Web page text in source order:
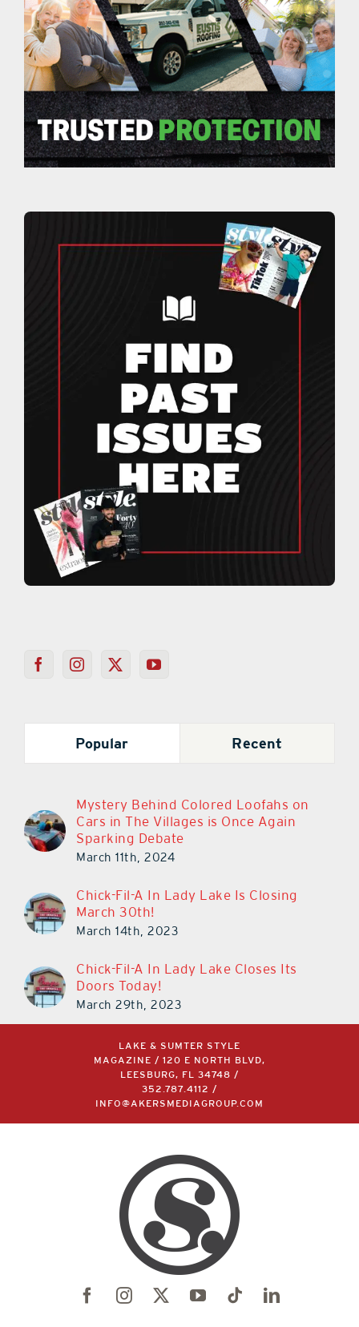
Popular Recent
Mystery Behind Colored Loofahs on
Cars in The Villages is Once Again
Sparking Debate
March 11th, 2024
Chick-Fil-A In Lady Lake Is Closing
March 30th!
March 14th, 2023
Chick-Fil-A In Lady Lake Closes Its
Doors Today!
March 29th, 2023
LAKE & SUMTER STYLE
MAGAZINE / 120 E NORTH BLVD,
LEESBURG, FL 34748 /
352.787.4112
/
INFO@AKERSMEDIAGROUP.COM